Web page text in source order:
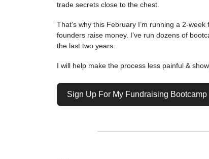
trade secrets close to the chest.
That’s why this February I’m running a 2-
founders raise money. I’ve run dozens of
the last two years.
I will help make the process less painful &
Sign Up For My Fundraising Bootcamp